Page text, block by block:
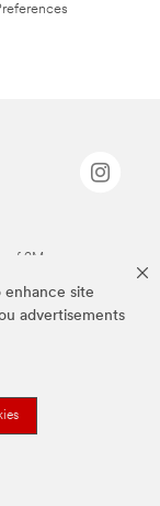
enhance site
advertisements
of 3M.